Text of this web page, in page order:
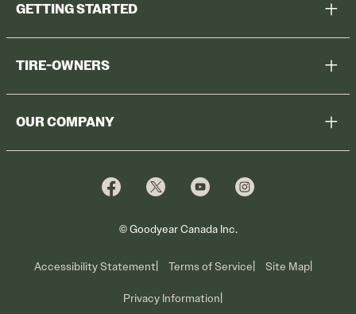
GETTING STARTED
TIRE-OWNERS
Voluntary Recall Information
OUR COMPANY
© Goodyear Canada Inc.
Accessibility Statement Terms of Service Site Map
Privacy Information